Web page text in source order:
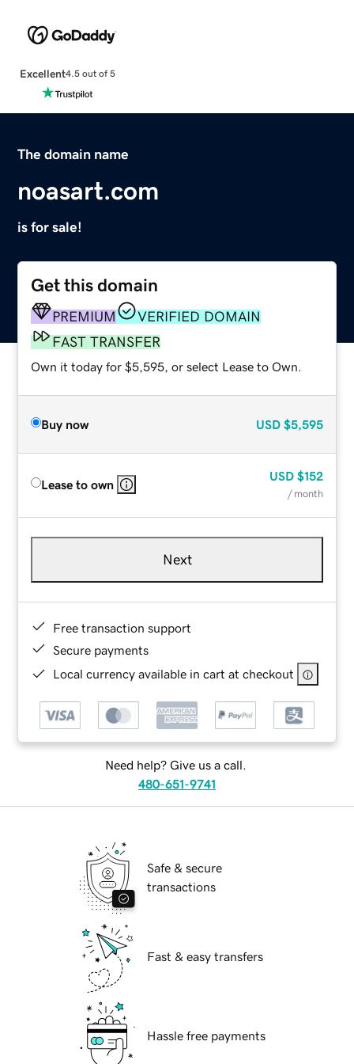
Excellent4.5 out of 5
The domain name
noasart.com
is for sale!
Get this domain
PREMIUM
VERIFIED DOMAIN
FAST TRANSFER
Own it today for $5,595, or select Lease to Own.
Buy now USD $5,595
Lease to own
USD $152
/ month
Next
Free transaction support
Secure payments
Local currency available in cart at checkout
Need help? Give us a call.
480-651-9741
Safe & secure
transactions
Fast & easy transfers
Hassle free payments